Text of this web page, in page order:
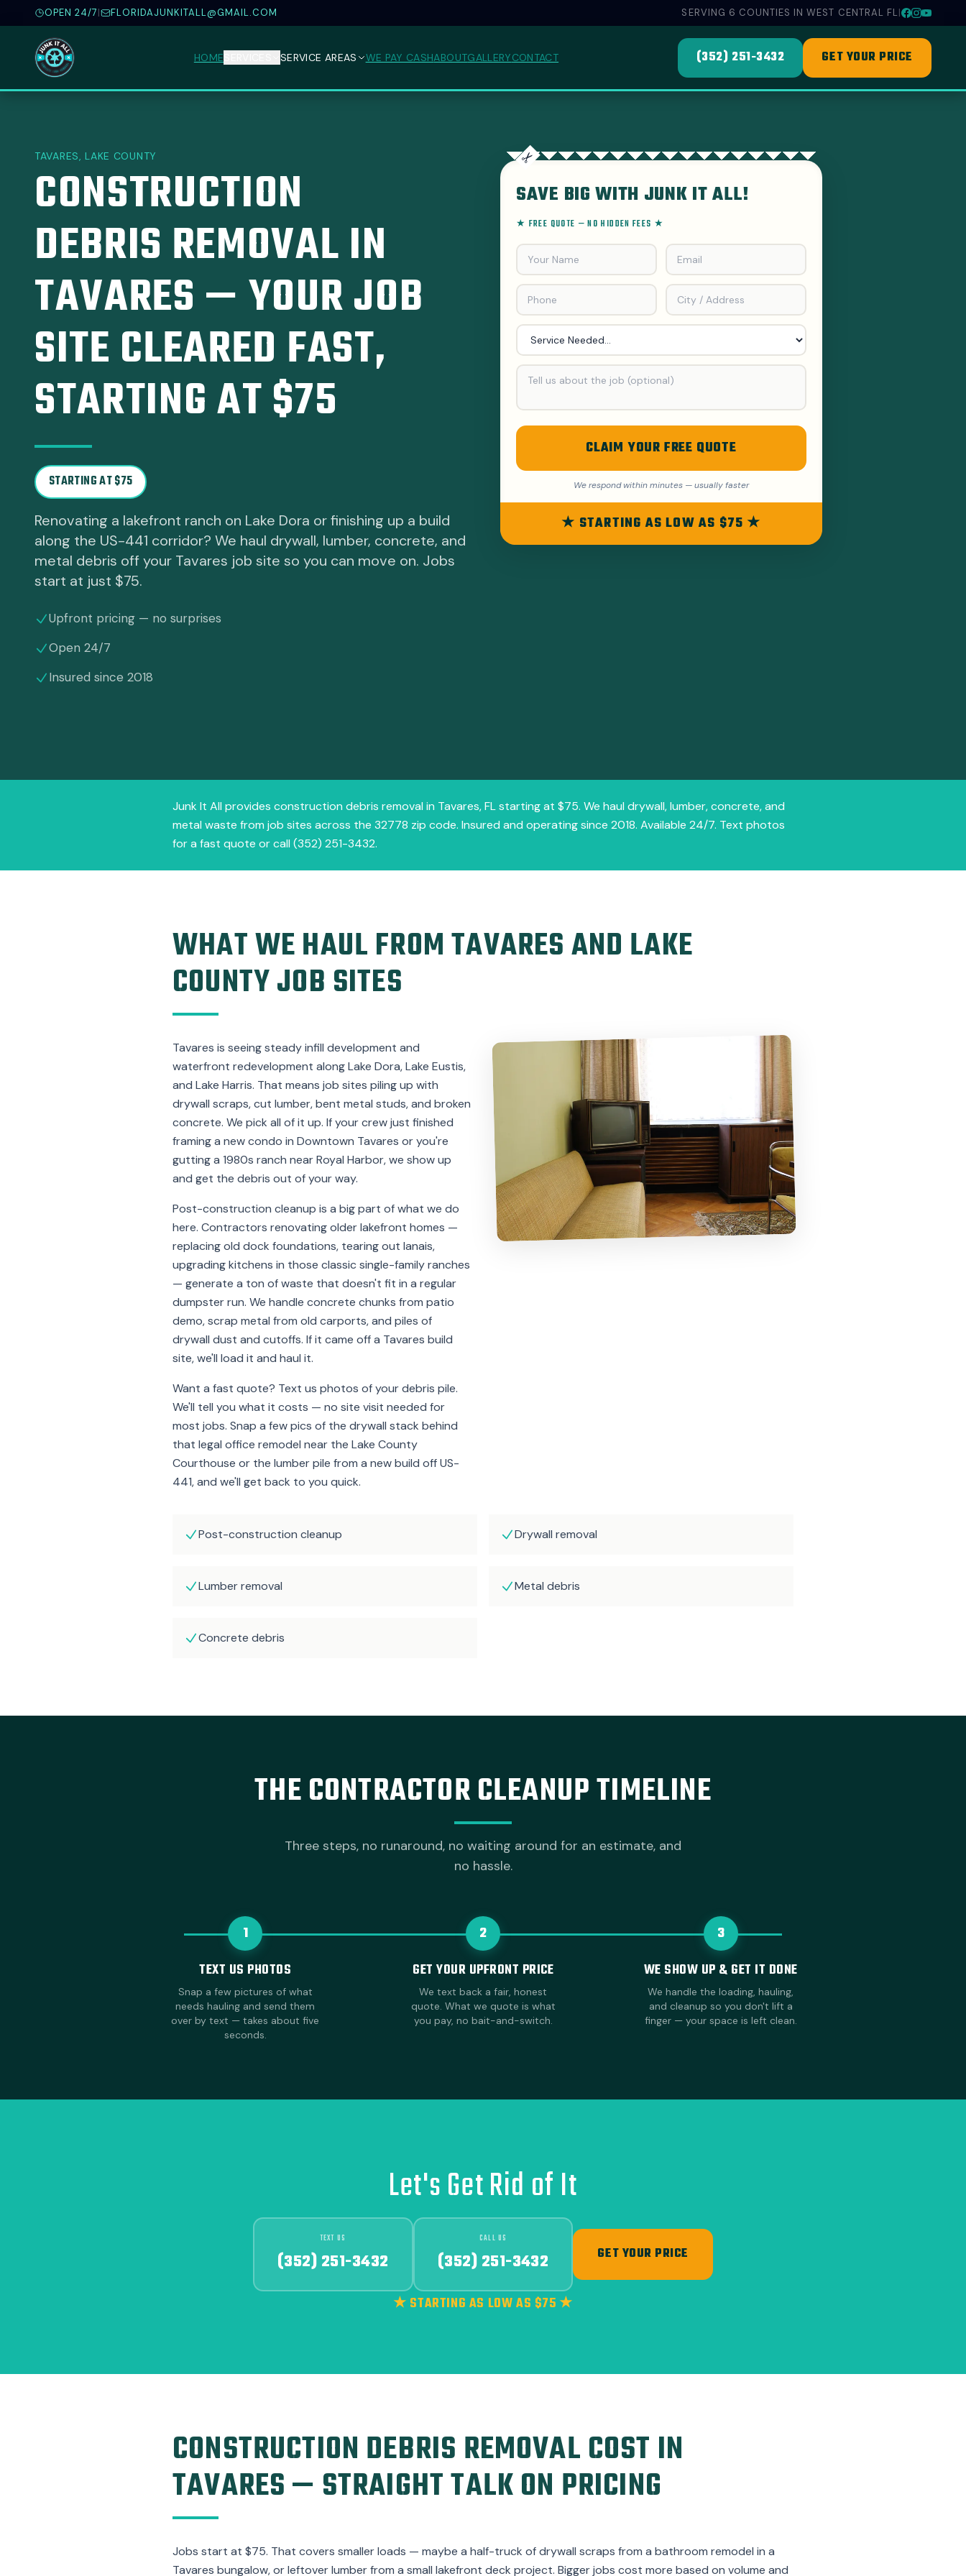
OPEN 24/7| FLORIDAJUNKITALL@GMAIL.COM SERVING 6 COUNTIES IN WEST CENTRAL FL|
HOME SERVICE AREAS WE PAY CASHABOUTGALLERYCONTACT (352) 251-3432 GET YOUR PRICE
TAVARES, LAKE COUNTY
CONSTRUCTION
DEBRIS REMOVAL IN
TAVARES — YOUR JOB
SITE CLEARED FAST,
STARTING AT $75
STARTING AT $75
Renovating a lakefront ranch on Lake Dora or finishing up a build
along the US-441 corridor? We haul drywall, lumber, concrete, and
metal debris off your Tavares job site so you can move on. Jobs
start at just $75.
Upfront pricing — no surprises
Open 24/7
Insured since 2018
SAVE BIG WITH JUNK IT ALL!
★ FREE QUOTE — NO HIDDEN FEES ★
CLAIM YOUR FREE QUOTE
We respond within minutes — usually faster
★ STARTING AS LOW AS $75 ★
Junk It All provides construction debris removal in Tavares, FL starting at $75. We haul drywall, lumber, concrete, and
metal waste from job sites across the 32778 zip code. Insured and operating since 2018. Available 24/7. Text photos
for a fast quote or call (352) 251-3432.
WHAT WE HAUL FROM TAVARES AND LAKE
COUNTY JOB SITES
Tavares is seeing steady infill development and
waterfront redevelopment along Lake Dora, Lake Eustis,
and Lake Harris. That means job sites piling up with
drywall scraps, cut lumber, bent metal studs, and broken
concrete. We pick all of it up. If your crew just finished
framing a new condo in Downtown Tavares or you're
gutting a 1980s ranch near Royal Harbor, we show up
and get the debris out of your way.
Post-construction cleanup is a big part of what we do
here. Contractors renovating older lakefront homes —
replacing old dock foundations, tearing out lanais,
upgrading kitchens in those classic single-family ranches
— generate a ton of waste that doesn't fit in a regular
dumpster run. We handle concrete chunks from patio
demo, scrap metal from old carports, and piles of
drywall dust and cutoffs. If it came off a Tavares build
site, we'll load it and haul it.
Want a fast quote? Text us photos of your debris pile.
We'll tell you what it costs — no site visit needed for
most jobs. Snap a few pics of the drywall stack behind
that legal office remodel near the Lake County
Courthouse or the lumber pile from a new build off US-
441, and we'll get back to you quick.
Post-construction cleanup Drywall removal
Lumber removal Metal debris
Concrete debris
THE CONTRACTOR CLEANUP TIMELINE
Three steps, no runaround, no waiting around for an estimate, and
no hassle.
1
TEXT US PHOTOS
Snap a few pictures of what
needs hauling and send them
over by text — takes about five
seconds.
2
GET YOUR UPFRONT PRICE
We text back a fair, honest
quote. What we quote is what
you pay, no bait-and-switch.
3
WE SHOW UP & GET IT DONE
We handle the loading, hauling,
and cleanup so you don't lift a
finger — your space is left clean.
Let's Get Rid of It
TEXT US
(352) 251-3432
CALL US
(352) 251-3432 GET YOUR PRICE
★ STARTING AS LOW AS $75 ★
CONSTRUCTION DEBRIS REMOVAL COST IN
TAVARES — STRAIGHT TALK ON PRICING
Jobs start at $75. That covers smaller loads — maybe a half-truck of drywall scraps from a bathroom remodel in a
Tavares bungalow, or leftover lumber from a small lakefront deck project. Bigger jobs cost more based on volume and